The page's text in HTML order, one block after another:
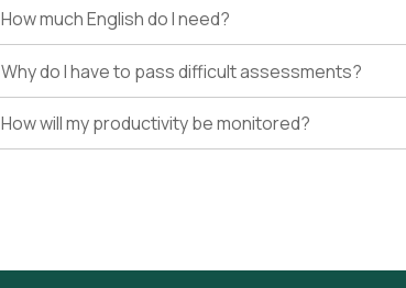
How much English do I need?
Why do I have to pass difficult assessments?
How will my productivity be monitored?